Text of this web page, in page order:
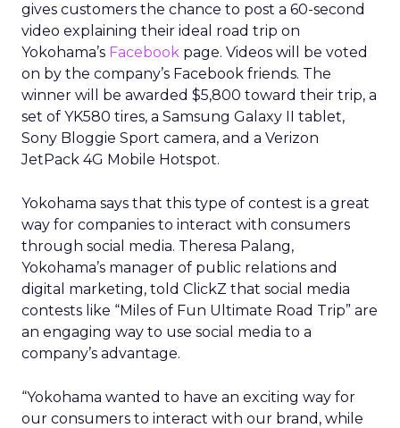
gives customers the chance to post a 60-second
video explaining their ideal road trip on
Yokohama’s Facebook page. Videos will be voted
on by the company’s Facebook friends. The
winner will be awarded $5,800 toward their trip, a
set of YK580 tires, a Samsung Galaxy II tablet,
Sony Bloggie Sport camera, and a Verizon
JetPack 4G Mobile Hotspot.
Yokohama says that this type of contest is a great
way for companies to interact with consumers
through social media. Theresa Palang,
Yokohama’s manager of public relations and
digital marketing, told ClickZ that social media
contests like “Miles of Fun Ultimate Road Trip” are
an engaging way to use social media to a
company’s advantage.
“Yokohama wanted to have an exciting way for
our consumers to interact with our brand, while